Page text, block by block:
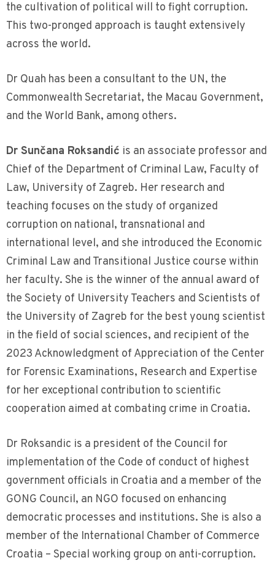
the cultivation of political will to fight corruption.
This two-pronged approach is taught extensively
across the world.
Dr Quah has been a consultant to the UN, the
Commonwealth Secretariat, the Macau Government,
and the World Bank, among others.
Dr Sunčana Roksandić is an associate professor and
Chief of the Department of Criminal Law, Faculty of
Law, University of Zagreb. Her research and
teaching focuses on the study of organized
corruption on national, transnational and
international level, and she introduced the Economic
Criminal Law and Transitional Justice course within
her faculty. She is the winner of the annual award of
the Society of University Teachers and Scientists of
the University of Zagreb for the best young scientist
in the field of social sciences, and recipient of the
2023 Acknowledgment of Appreciation of the Center
for Forensic Examinations, Research and Expertise
for her exceptional contribution to scientific
cooperation aimed at combating crime in Croatia.
Dr Roksandic is a president of the Council for
implementation of the Code of conduct of highest
government officials in Croatia and a member of the
GONG Council, an NGO focused on enhancing
democratic processes and institutions. She is also a
member of the International Chamber of Commerce
Croatia – Special working group on anti-corruption.